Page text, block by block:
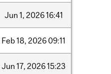
Jun 1, 202616:41
Feb18, 2026 09:11
Jun 17, 202615:23